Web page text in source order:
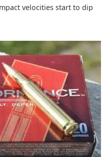
velocities start to dip